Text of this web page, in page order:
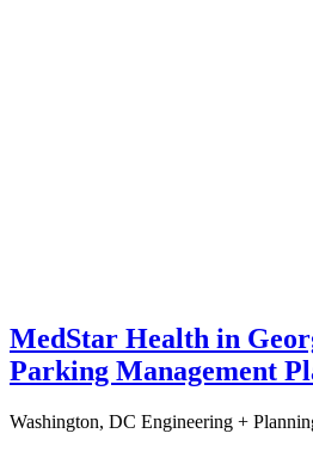
MedStar Health in
Parking Management
Washington, DC Engineering +